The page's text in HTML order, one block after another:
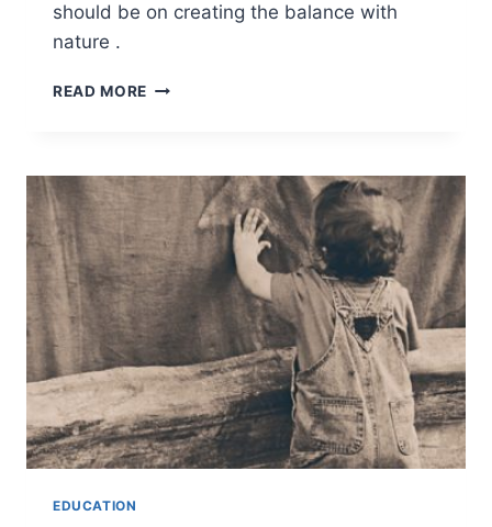
should be on creating the balance with
nature .
READ MORE NATURE
EDUCATION
EDUCATION